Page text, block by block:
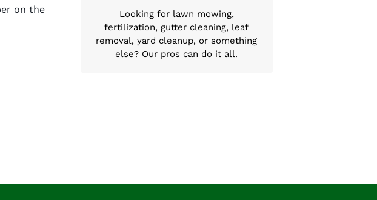
on the
Looking for lawn mowing,
fertilization, gutter cleaning, leaf
removal, yard cleanup, or something
else? Our pros can do it all.